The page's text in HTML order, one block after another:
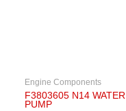
Engine Components
F3803605 N14 WATER
PUMP